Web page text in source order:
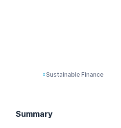
Sustainable Finance
Summary